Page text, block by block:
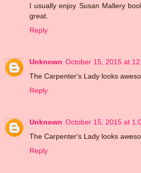
I usually enjoy Susan Mallery
great.
Reply
Unknown October 15, 2015 at
The Carpenter's Lady looks
Reply
Unknown October 15, 2015 at
The Carpenter's Lady looks
Reply